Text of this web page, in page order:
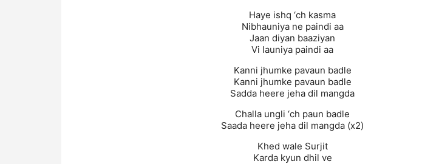
Haye ishq ‘ch kasma
Nibhauniya ne paindi aa
Jaan diyan baaziyan
Vi launiya paindi aa
Kanni jhumke pavaun badle
Kanni jhumke pavaun badle
Sadda heere jeha dil mangda
Challa ungli ‘ch paun badle
Saada heere jeha dil mangda (x2)
Khed wale Surjit
Karda kyun dhil ve